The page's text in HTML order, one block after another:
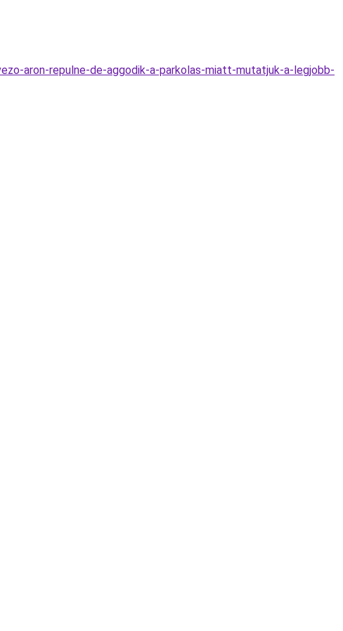
aron-repulne-de-aggodik-a-parkolas-miatt-mutatjuk-a-legjobb-